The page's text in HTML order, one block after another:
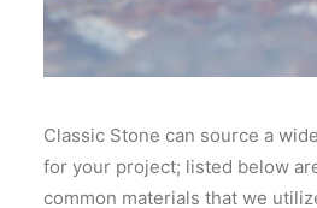
Classic Stone can source a
for your project; listed below
common materials that we